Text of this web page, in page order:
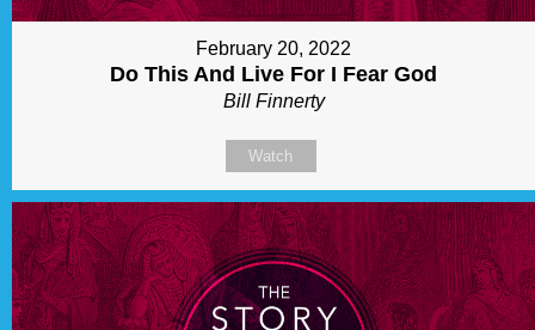
February 20, 2022
Do This And Live For I Fear God
Bill Finnerty
Watch